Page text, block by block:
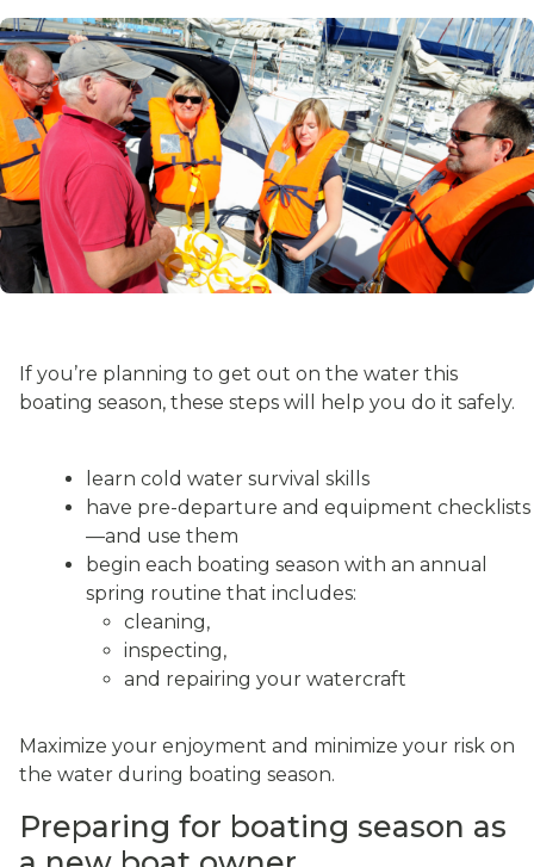
If you’re planning to get out on the water this
boating season, these steps will help you do it safely.
learn cold water survival skills
have pre-departure and equipment checklists
—and use them
begin each boating season with an annual
spring routine that includes:
cleaning,
inspecting,
and repairing your watercraft
Maximize your enjoyment and minimize your risk on
the water during boating season.
Preparing for boating season as